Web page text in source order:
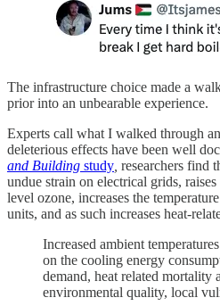
The infrastructure choice made a
prior into an unbearable experience.
Experts call what I walked through
deleterious effects have been well
and Building study, researchers find
undue strain on electrical grids,
level ozone, increases the
units, and as such increases heat-
Increased ambient
on the cooling energy
demand, heat related mortality
environmental quality, local